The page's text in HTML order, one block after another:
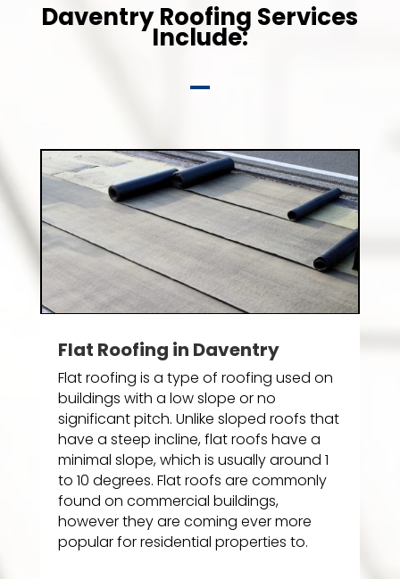
Daventry Roofing Services
Include:
Flat Roofing in Daventry
Flat roofing is a type of roofing used on
buildings with a low slope or no
significant pitch. Unlike sloped roofs that
have a steep incline, flat roofs have a
minimal slope, which is usually around 1
to 10 degrees. Flat roofs are commonly
found on commercial buildings,
however they are coming ever more
popular for residential properties to.